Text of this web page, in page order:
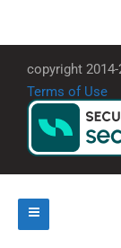
copyright
Terms of Use